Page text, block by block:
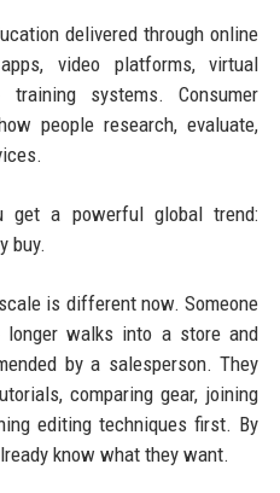
delivered through online
video platforms, virtual
systems. Consumer
people research, evaluate,
get a powerful global trend:
buy.
is different now. Someone
longer walks into a store and
by a salesperson. They
comparing gear, joining
editing techniques first. By
know what they want.